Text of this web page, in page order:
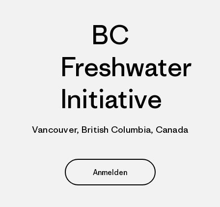
BC
Freshwater
Initiative
Vancouver, British Columbia, Canada
Anmelden